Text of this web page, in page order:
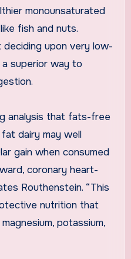
monounsaturated
fish and nuts.
upon very low-
superior way to
analysis that fats-free
dairy may well
gain when consumed
coronary heart-
Routhenstein. “This
nutrition that
potassium,